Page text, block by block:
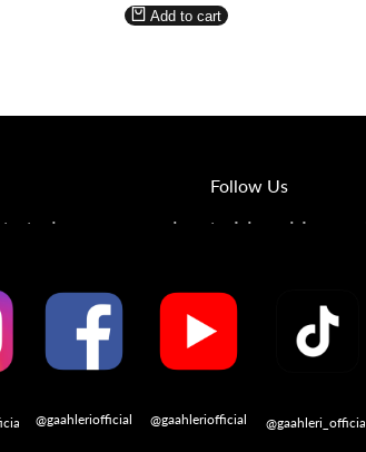
Wishlist
Compare
Add to cart
Follow Us
to learn more about airbrushing,
@gaahleriofficial @gaahleriofficial @gaahleri_official